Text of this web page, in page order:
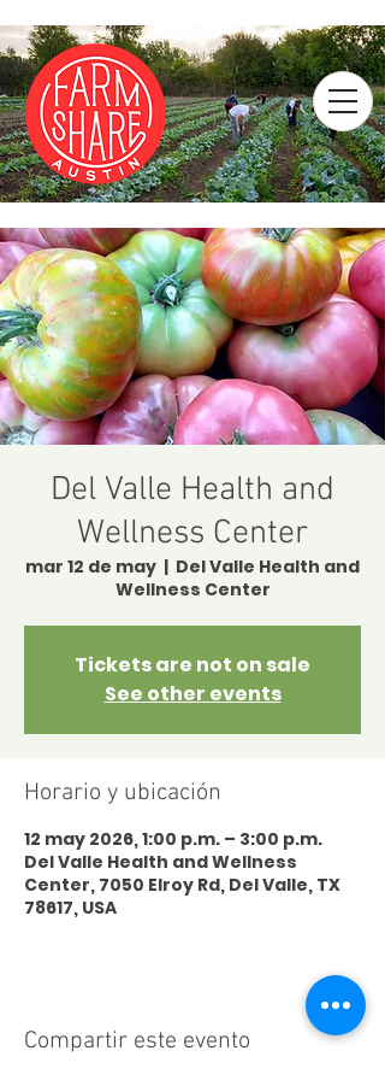
Del Valle Health and
Wellness Center
mar 12 de may
  |
Del Valle Health and
Wellness Center
Tickets are not on sale
See other events
Horario y ubicación
12 may 2026, 1:00 p.m. – 3:00 p.m.
Del Valle Health and Wellness
Center, 7050 Elroy Rd, Del Valle, TX
78617, USA
Compartir este evento